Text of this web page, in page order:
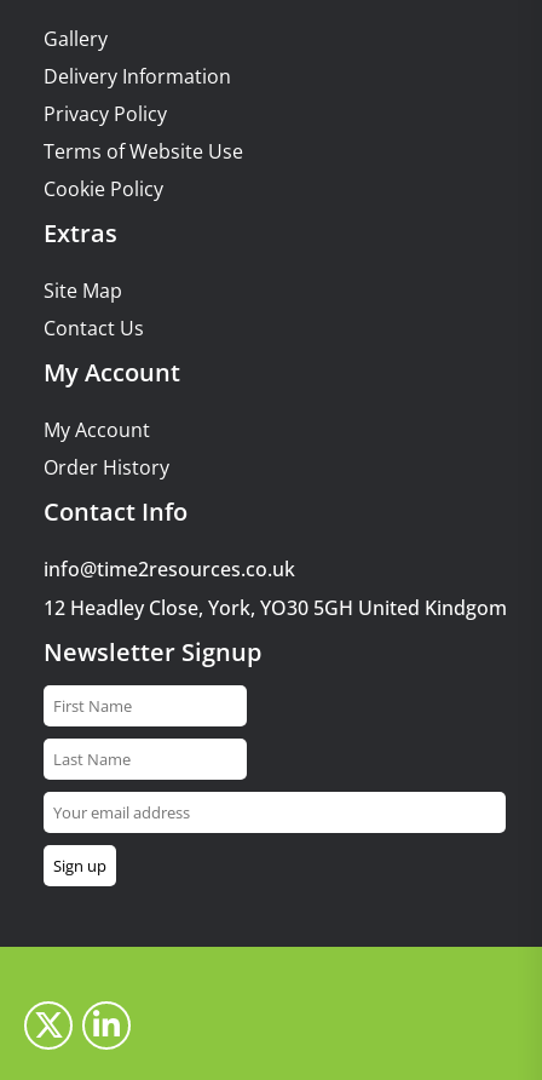
Gallery
Delivery Information
Privacy Policy
Terms of Website Use
Cookie Policy
Extras
Site Map
Contact Us
My Account
My Account
Order History
Contact Info
info@time2resources.co.uk
12 Headley Close, York, YO30 5GH United Kindgom
Newsletter Signup